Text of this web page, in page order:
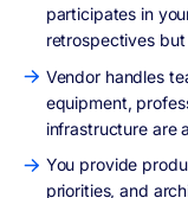
participates in
retrospectives
Vendor handles
equipment,
infrastructure are
You provide
priorities, and